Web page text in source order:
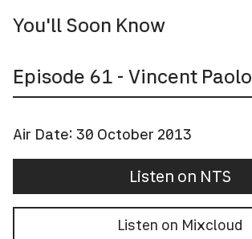
You'll Soon Know
Episode 61 - Vincent Paolo
Air Date: 30 October 2013
Listen on NTS
Listen on Mixcloud